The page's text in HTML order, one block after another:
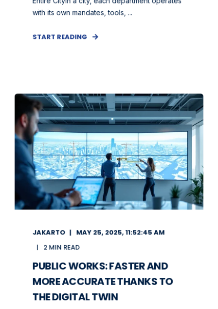
with its own mandates, tools, ...
START READING
JAKARTO
MAY 25, 2025, 11:52:45 AM
2 MIN READ
PUBLIC WORKS: FASTER AND
MORE ACCURATE THANKS TO
THE DIGITAL TWIN